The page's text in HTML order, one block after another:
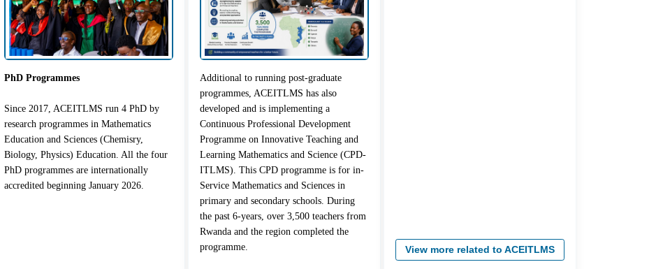
PhD Programmes
Since 2017, ACEITLMS run 4 PhD by
research programmes in Mathematics
Education and Sciences (Chemisry,
Biology, Physics) Education. All the four
PhD programmes are internationally
accredited beginning January 2026.
Additional to running post-graduate
programmes, ACEITLMS has also
developed and is implementing a
Continuous Professional Development
Programme on Innovative Teaching and
Learning Mathematics and Science (CPD-
ITLMS). This CPD programme is for in-
Service Mathematics and Sciences in
primary and secondary schools. During
the past 6-years, over 3,500 teachers from
Rwanda and the region completed the
programme.
View more related to ACEITLMS